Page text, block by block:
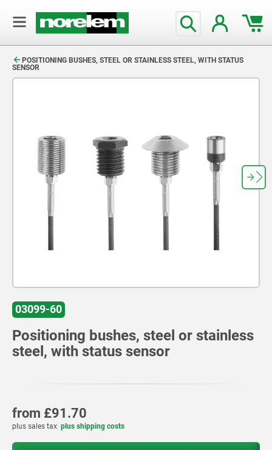
POSITIONING BUSHES, STEEL OR STAINLESS STEEL, WITH STATUS
SENSOR
03099-60
Positioning bushes, steel or stainless
steel, with status sensor
from £91.70
plus sales tax plus shipping costs